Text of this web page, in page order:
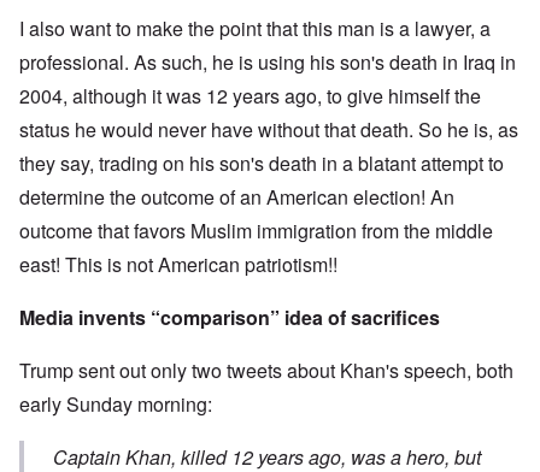
I also want to make the point that this man is a lawyer, a
professional. As such, he is using his son's death in Iraq in
2004, although it was 12 years ago, to give himself the
status he would never have without that death. So he is, as
they say, trading on his son's death in a blatant attempt to
determine the outcome of an American election! An
outcome that favors Muslim immigration from the middle
east! This is not American patriotism!!
Media invents “comparison” idea of sacrifices
Trump sent out only two tweets about Khan's speech, both
early Sunday morning:
Captain Khan, killed 12 years ago, was a hero, but